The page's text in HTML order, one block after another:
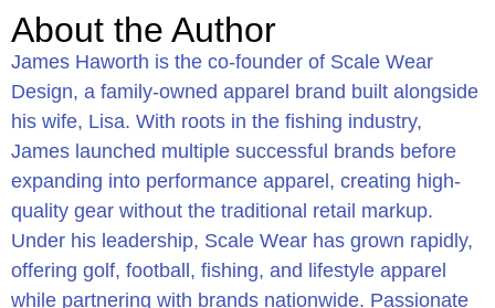
About the Author
James Haworth is the co-founder of Scale Wear
Design, a family-owned apparel brand built alongside
his wife, Lisa. With roots in the fishing industry,
James launched multiple successful brands before
expanding into performance apparel, creating high-
quality gear without the traditional retail markup.
Under his leadership, Scale Wear has grown rapidly,
offering golf, football, fishing, and lifestyle apparel
while partnering with brands nationwide. Passionate